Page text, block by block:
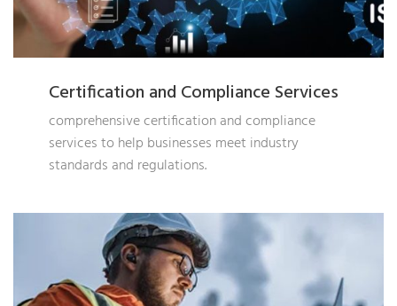
Certification and Compliance Services
comprehensive certification and compliance
services to help businesses meet industry
standards and regulations.